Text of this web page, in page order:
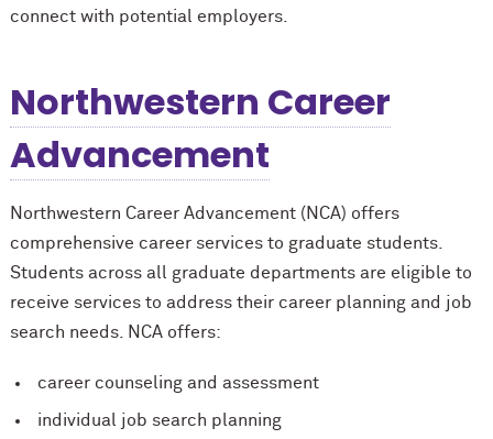
connect with potential employers.
Northwestern Career
Advancement
Northwestern Career Advancement (NCA) offers
comprehensive career services to graduate students.
Students across all graduate departments are eligible to
receive services to address their career planning and job
search needs. NCA offers:
career counseling and assessment
individual job search planning